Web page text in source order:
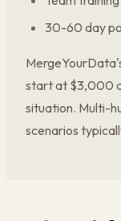
30-60 day
start at $3,000
situation. Multi-
scenarios